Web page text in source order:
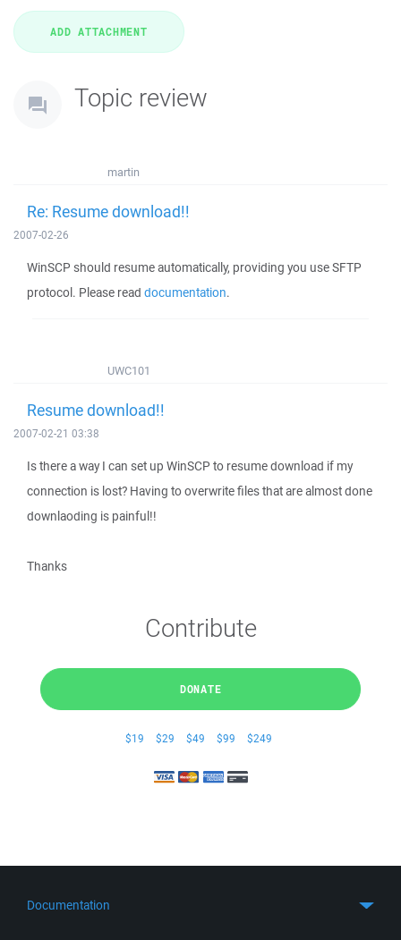
Topic review
martin
Re: Resume download!!
2007-02-26
WinSCP should resume automatically, providing you use SFTP
protocol. Please read documentation.
UWC101
Resume download!!
2007-02-21 03:38
Is there a way I can set up WinSCP to resume download if my
connection is lost? Having to overwrite files that are almost done
downlaoding is painful!!
Thanks
Contribute
DONATE
$19 $29 $49 $99 $249
Documentation